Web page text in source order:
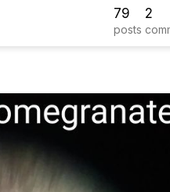
79
posts
2